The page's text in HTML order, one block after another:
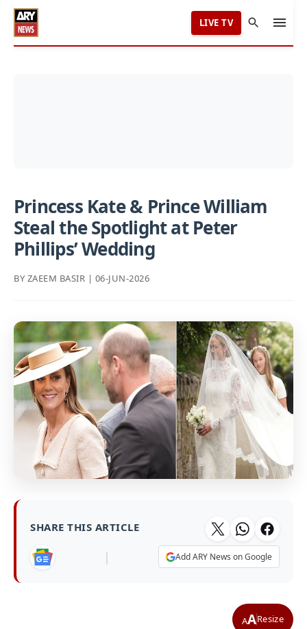
LIVE TV
Princess Kate & Prince William
Steal the Spotlight at Peter
Phillips’ Wedding
BY ZAEEM BASIR | 06-JUN-2026
SHARE THIS ARTICLE
| Add ARY News on Google
AAResize